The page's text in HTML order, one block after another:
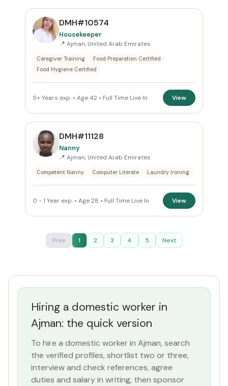
DMH#10574
Housekeeper
📍 Ajman, United Arab Emirates
Caregiver Training
Food Preparation Certified
Food Hygiene Certified
5+ Years exp. • Age 42 • Full Time Live In View
DMH#11128
Nanny
📍 Ajman, United Arab Emirates
Competent Nanny Computer Literate Laundry Ironing
0 - 1 Year exp. • Age 28 • Full Time Live In View
Prev 1 2 3 4 5 Next
Hiring a domestic worker in
Ajman: the quick version
To hire a domestic worker in Ajman, search
the verified profiles, shortlist two or three,
interview and check references, agree
duties and salary in writing, then sponsor